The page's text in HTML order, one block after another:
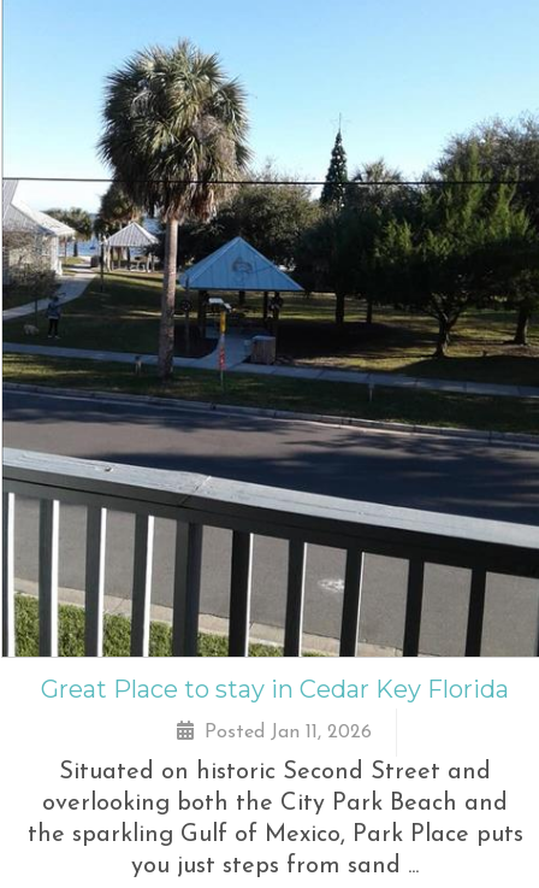
Great Place to stay in Cedar Key Florida
Posted Jan 11, 2026
Situated on historic Second Street and
overlooking both the City Park Beach and
the sparkling Gulf of Mexico, Park Place puts
you just steps from sand ...